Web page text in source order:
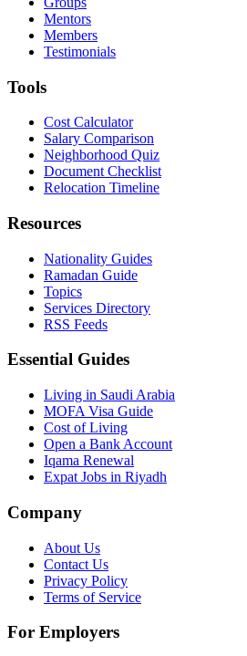
Mentors
Members
Testimonials
Tools
Cost Calculator
Salary Comparison
Neighborhood Quiz
Document Checklist
Relocation Timeline
Resources
Nationality Guides
Ramadan Guide
Topics
Services Directory
RSS Feeds
Essential Guides
Living in Saudi Arabia
MOFA Visa Guide
Cost of Living
Open a Bank Account
Iqama Renewal
Expat Jobs in Riyadh
Company
About Us
Contact Us
Privacy Policy
Terms of Service
For Employers